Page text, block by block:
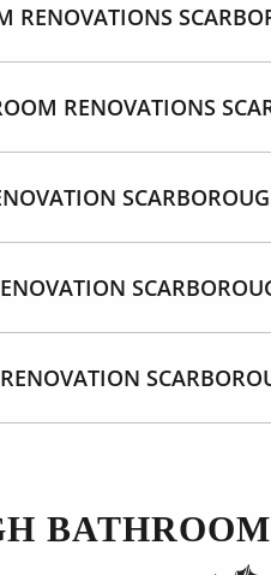
RENOVATIONS
RENOVATIONS